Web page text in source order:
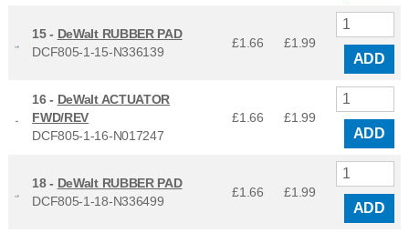
15 - DeWalt RUBBER PAD
DCF805-1-15-N336139
£1.66 £1.99
ADD
16 - DeWalt ACTUATOR
FWD/REV
DCF805-1-16-N017247
£1.66 £1.99
ADD
18 - DeWalt RUBBER PAD
DCF805-1-18-N336499
£1.66 £1.99
ADD